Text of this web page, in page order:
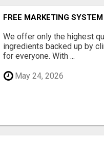
FREE MARKETING
We offer only the highest
ingredients backed up by
for everyone. With ...
May 24, 2026